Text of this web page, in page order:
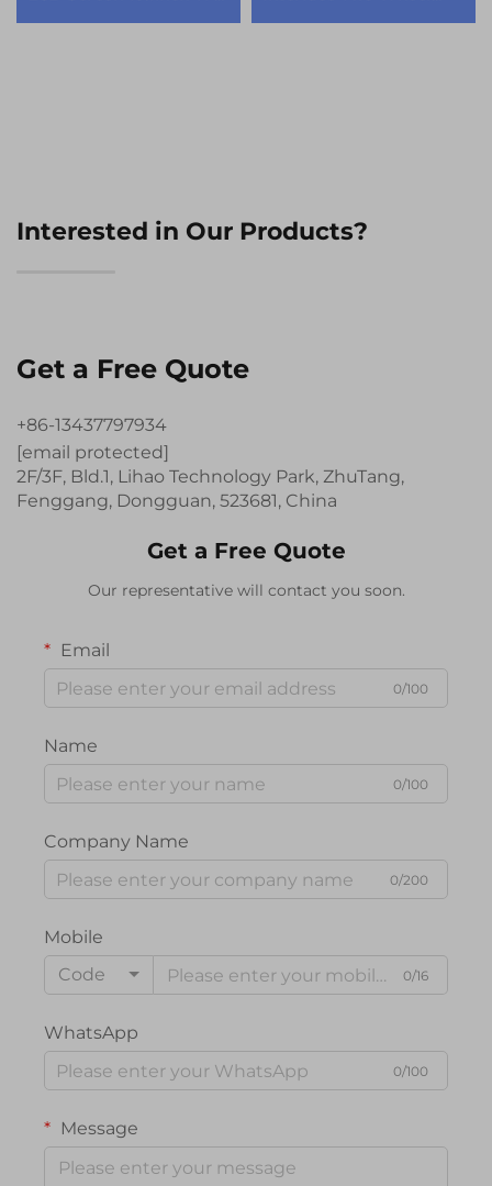
LCD Display Modules
Vehicle Dashboard
Interested in Our Products?
Get a Free Quote
+86-13437797934
[email protected]
2F/3F, Bld.1, Lihao Technology Park, ZhuTang,
Fenggang, Dongguan, 523681, China
Get a Free Quote
Our representative will contact you soon.
Email
0/100
Name
0/100
Company Name
0/200
Mobile
Code
0/16
WhatsApp
0/100
Message